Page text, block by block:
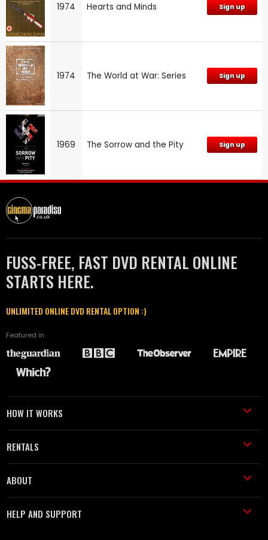
1974 Hearts and Minds Sign up
1974 The World at War: Series Sign up
1969 The Sorrow and the Pity Sign up
FUSS-FREE, FAST DVD RENTAL ONLINE
STARTS HERE.
UNLIMITED ONLINE DVD RENTAL OPTION :)
Featured in
HOW IT WORKS
RENTALS
ABOUT
HELP AND SUPPORT